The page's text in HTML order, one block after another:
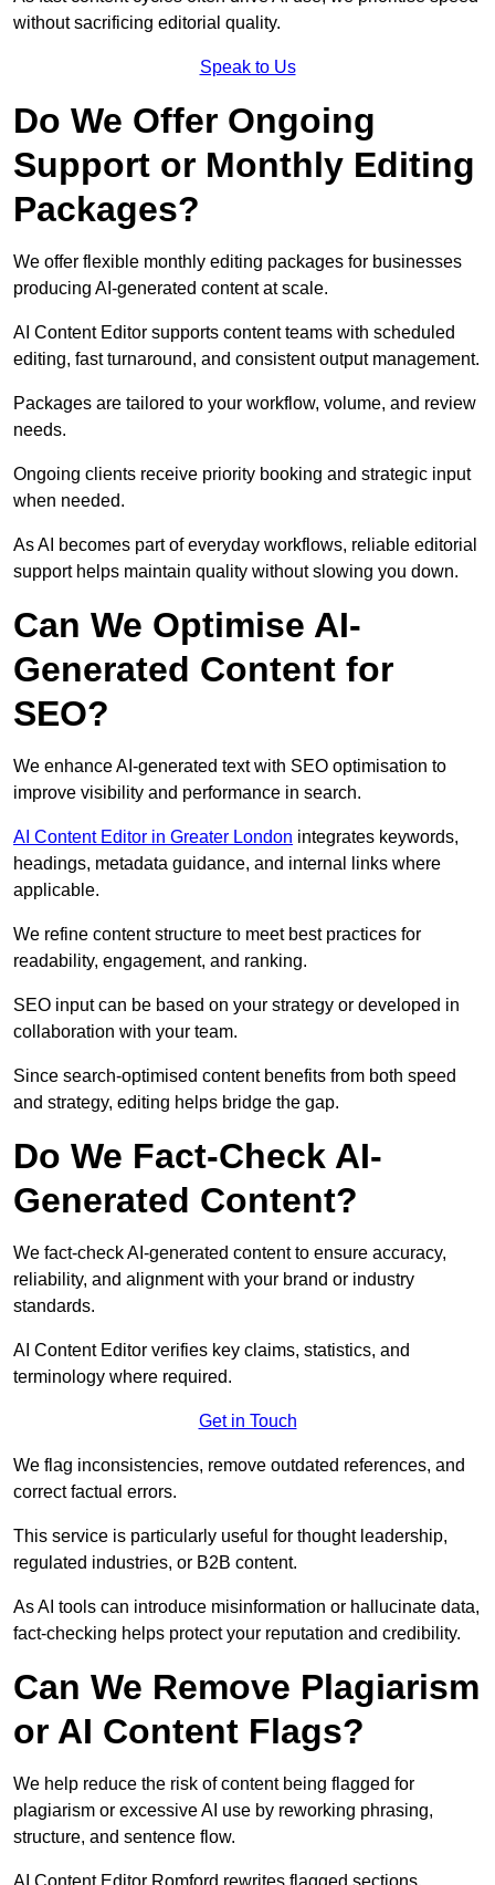
without sacrificing editorial quality.
Speak to Us
Do We Offer Ongoing
Support or Monthly Editing
Packages?
We offer flexible monthly editing packages for businesses
producing AI-generated content at scale.
AI Content Editor supports content teams with scheduled
editing, fast turnaround, and consistent output management.
Packages are tailored to your workflow, volume, and review
needs.
Ongoing clients receive priority booking and strategic input
when needed.
As AI becomes part of everyday workflows, reliable editorial
support helps maintain quality without slowing you down.
Can We Optimise AI-
Generated Content for
SEO?
We enhance AI-generated text with SEO optimisation to
improve visibility and performance in search.
AI Content Editor in Greater London integrates keywords,
headings, metadata guidance, and internal links where
applicable.
We refine content structure to meet best practices for
readability, engagement, and ranking.
SEO input can be based on your strategy or developed in
collaboration with your team.
Since search-optimised content benefits from both speed
and strategy, editing helps bridge the gap.
Do We Fact-Check AI-
Generated Content?
We fact-check AI-generated content to ensure accuracy,
reliability, and alignment with your brand or industry
standards.
AI Content Editor verifies key claims, statistics, and
terminology where required.
Get in Touch
We flag inconsistencies, remove outdated references, and
correct factual errors.
This service is particularly useful for thought leadership,
regulated industries, or B2B content.
As AI tools can introduce misinformation or hallucinate data,
fact-checking helps protect your reputation and credibility.
Can We Remove Plagiarism
or AI Content Flags?
We help reduce the risk of content being flagged for
plagiarism or excessive AI use by reworking phrasing,
structure, and sentence flow.